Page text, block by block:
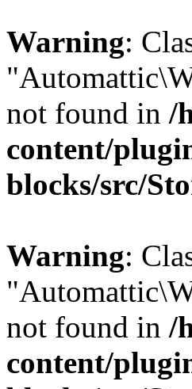
Warning:
not found in /
content/
blocks/src/
Warning:
not found in /
content/